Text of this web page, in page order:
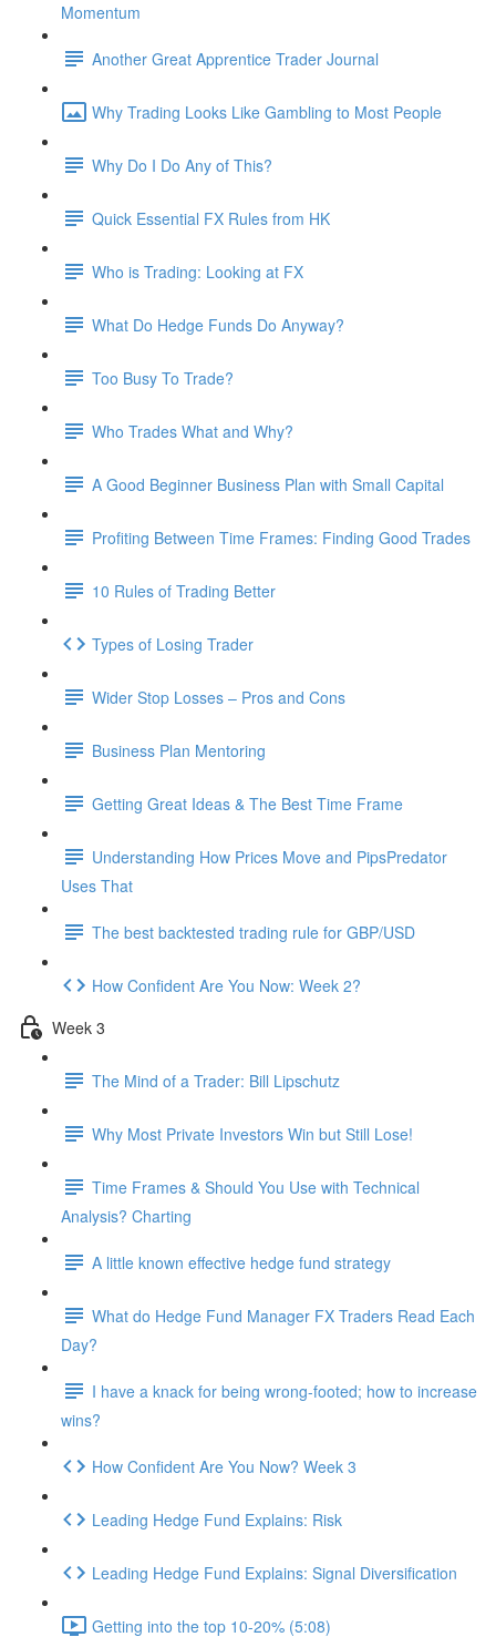
Momentum
Another Great Apprentice Trader Journal
Why Trading Looks Like Gambling to Most People
Why Do I Do Any of This?
Quick Essential FX Rules from HK
Who is Trading: Looking at FX
What Do Hedge Funds Do Anyway?
Too Busy To Trade?
Who Trades What and Why?
A Good Beginner Business Plan with Small Capital
Profiting Between Time Frames: Finding Good Trades
10 Rules of Trading Better
Types of Losing Trader
Wider Stop Losses – Pros and Cons
Business Plan Mentoring
Getting Great Ideas & The Best Time Frame
Understanding How Prices Move and PipsPredator
Uses That
The best backtested trading rule for GBP/USD
How Confident Are You Now: Week 2?
Week 3
The Mind of a Trader: Bill Lipschutz
Why Most Private Investors Win but Still Lose!
Time Frames & Should You Use with Technical
Analysis? Charting
A little known effective hedge fund strategy
What do Hedge Fund Manager FX Traders Read Each
Day?
I have a knack for being wrong-footed; how to increase
wins?
How Confident Are You Now? Week 3
Leading Hedge Fund Explains: Risk
Leading Hedge Fund Explains: Signal Diversification
Getting into the top 10-20% (5:08)